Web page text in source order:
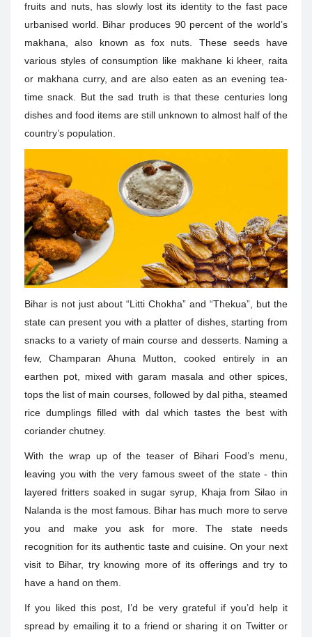
fruits and nuts, has slowly lost its identity to the fast pace
urbanised world. Bihar produces 90 percent of the world’s
makhana, also known as fox nuts. These seeds have
various styles of consumption like makhane ki kheer, raita
or makhana curry, and are also eaten as an evening tea-
time snack. But the sad truth is that these centuries long
dishes and food items are still unknown to almost half of the
country’s population.
Bihar is not just about “Litti Chokha” and “Thekua”, but the
state can present you with a platter of dishes, starting from
snacks to a variety of main course and desserts. Naming a
few, Champaran Ahuna Mutton, cooked entirely in an
earthen pot, mixed with garam masala and other spices,
tops the list of main courses, followed by dal pitha, steamed
rice dumplings filled with dal which tastes the best with
coriander chutney.
With the wrap up of the teaser of Bihari Food’s menu,
leaving you with the very famous sweet of the state - thin
layered fritters soaked in sugar syrup, Khaja from Silao in
Nalanda is the most famous. Bihar has much more to serve
you and make you ask for more. The state needs
recognition for its authentic taste and cuisine. On your next
visit to Bihar, try knowing more of its offerings and try to
have a hand on them.
If you liked this post, I’d be very grateful if you’d help it
spread by emailing it to a friend or sharing it on Twitter or